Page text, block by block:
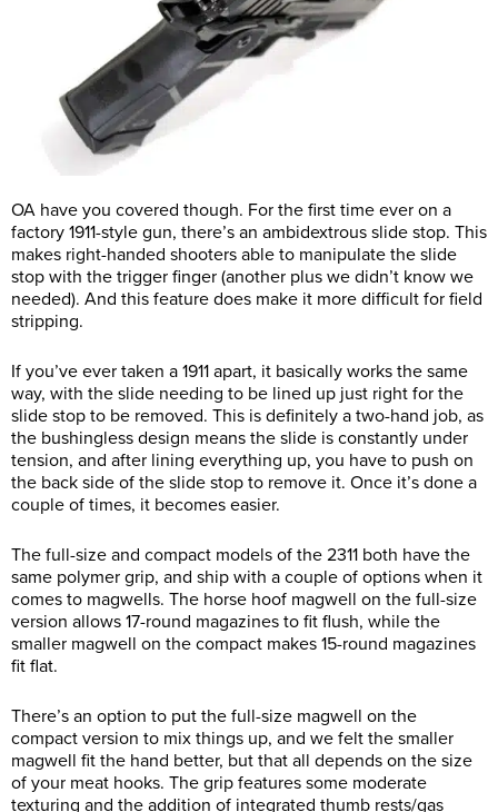
OA have you covered though. For the first time ever on a
factory 1911-style gun, there’s an ambidextrous slide stop. This
makes right-handed shooters able to manipulate the slide
stop with the trigger finger (another plus we didn’t know we
needed). And this feature does make it more difficult for field
stripping.
If you’ve ever taken a 1911 apart, it basically works the same
way, with the slide needing to be lined up just right for the
slide stop to be removed. This is definitely a two-hand job, as
the bushingless design means the slide is constantly under
tension, and after lining everything up, you have to push on
the back side of the slide stop to remove it. Once it’s done a
couple of times, it becomes easier.
The full-size and compact models of the 2311 both have the
same polymer grip, and ship with a couple of options when it
comes to magwells. The horse hoof magwell on the full-size
version allows 17-round magazines to fit flush, while the
smaller magwell on the compact makes 15-round magazines
fit flat.
There’s an option to put the full-size magwell on the
compact version to mix things up, and we felt the smaller
magwell fit the hand better, but that all depends on the size
of your meat hooks. The grip features some moderate
texturing and the addition of integrated thumb rests/gas